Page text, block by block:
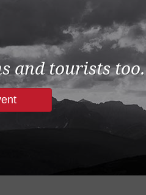
and tourists too.